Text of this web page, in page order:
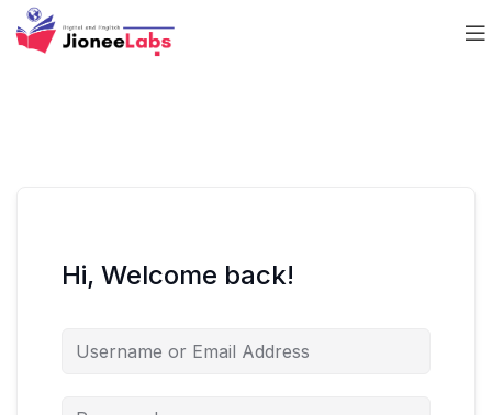
Hi, Welcome back!